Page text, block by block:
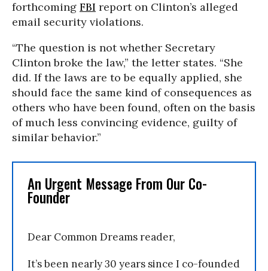
forthcoming FBI report on Clinton’s alleged
email security violations.
“The question is not whether Secretary
Clinton broke the law,” the letter states. “She
did. If the laws are to be equally applied, she
should face the same kind of consequences as
others who have been found, often on the basis
of much less convincing evidence, guilty of
similar behavior.”
An Urgent Message From Our Co-
Founder
Dear Common Dreams reader,
It’s been nearly 30 years since I co-founded